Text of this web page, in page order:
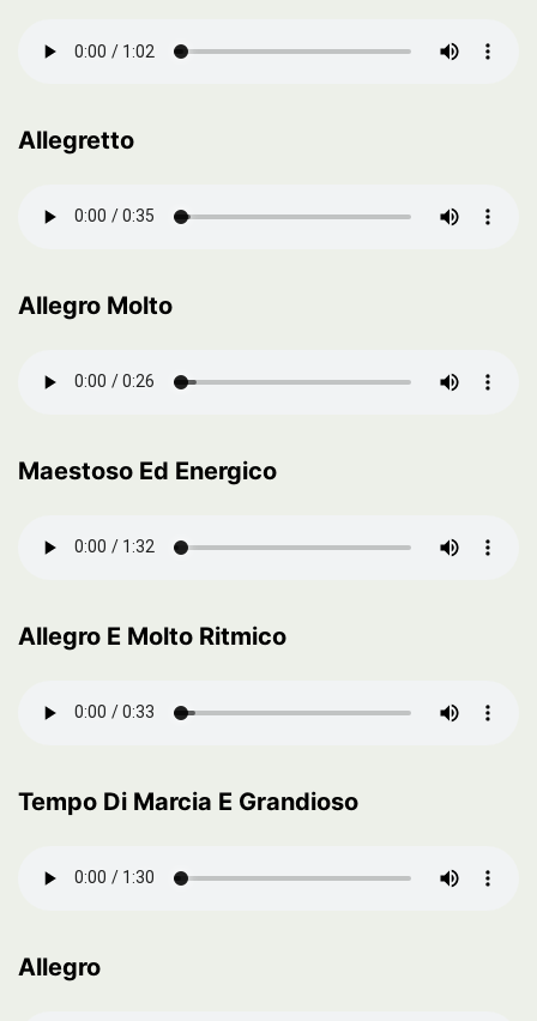
Allegretto
Allegro Molto
Maestoso Ed Energico
Allegro E Molto Ritmico
Tempo Di Marcia E Grandioso
Allegro